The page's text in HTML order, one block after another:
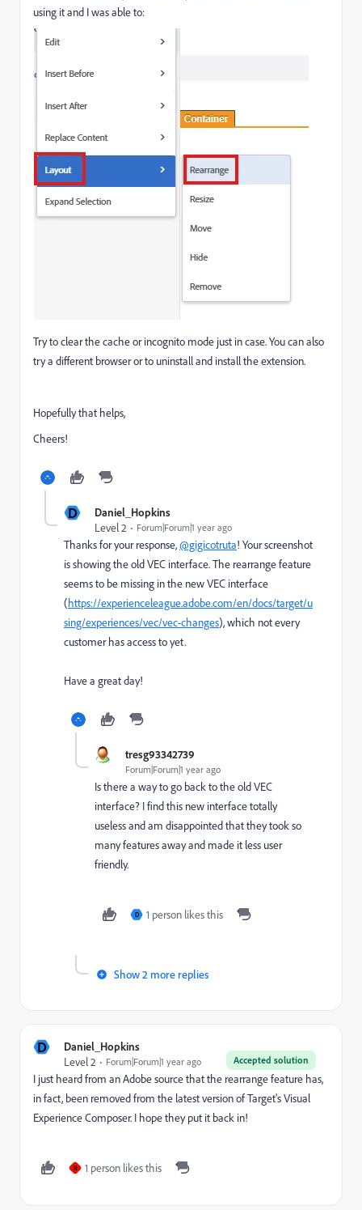
using it and I was able to:
Try to clear the cache or incognito mode just in case. You can also
try a different browser or to uninstall and install the extension.
Hopefully that helps,
Cheers!
D
Daniel_Hopkins
Level 2
Forum|Forum|1 year ago
Thanks for your response,@gigicotruta! Your screenshot
is showing the old VEC interface. The rearrange feature
seems to be missing in the new VEC interface
(https://experienceleague.adobe.com/en/docs/target/u
sing/experiences/vec/vec-changes), which not every
customer has access to yet.
Have a great day!
tresg93342739
Forum|Forum|1 year ago
Is there a way to go back to the old VEC
interface? I find this new interface totally
useless and am disappointed that they took so
many features away and made it less user
friendly.
D 1 person likes this
Show 2 more replies
D Daniel_Hopkins
Accepted solution
Level 2 Forum|Forum|1 year ago
I just heard from an Adobe source that the rearrange feature has,
in fact, been removed from the latest version of Target's Visual
Experience Composer. I hope they put it back in!
R 1 person likes this